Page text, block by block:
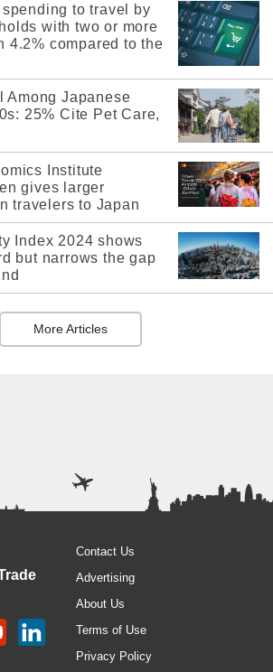
to travel by
with two or more
4.2% compared to the
Among Japanese
25% Cite Pet Care,
Institute
gives larger
travelers to Japan
Index 2024 shows
but narrows the gap
More Articles
Contact Us
Advertising
About Us
Terms of Use
Privacy Policy